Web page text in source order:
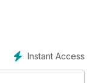
Instant Access